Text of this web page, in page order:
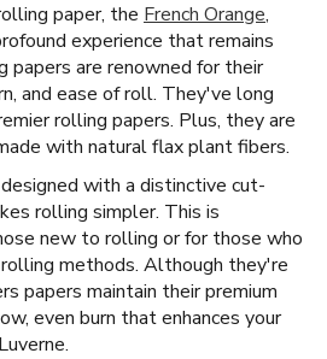
paper, the French Orange,
experience that remains
papers are renowned for their
and ease of roll. They've long
rolling papers. Plus, they are
with natural flax plant fibers.
with a distinctive cut-
rolling simpler. This is
new to rolling or for those who
methods. Although they're
papers maintain their premium
even burn that enhances your